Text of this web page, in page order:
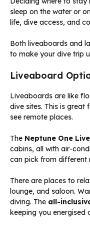
sleep on the water or
life, dive access, and
Both liveaboards and
to make your dive trip
Liveaboard
Liveaboards are like
dive sites. This is
see remote places.
The Neptune One
cabins, all with air-
can pick from different
There are places to
lounge, and saloon.
diving. The all-
keeping you energised